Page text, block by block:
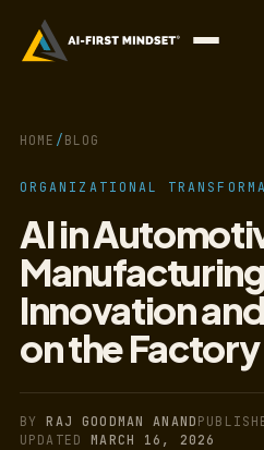
HOME / BLOG
ORGANIZATIONAL
AI in
Innovation
on the
BYRAJ GOODMAN ANAND
UPDATEDMARCH 16, 2026